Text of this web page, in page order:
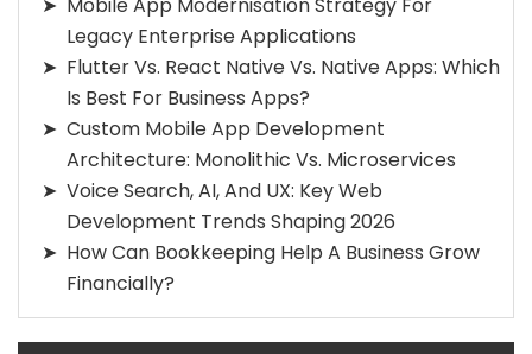
Legacy Enterprise Applications
Flutter Vs. React Native Vs. Native Apps: Which
Is Best For Business Apps?
Custom Mobile App Development
Architecture: Monolithic Vs. Microservices
Voice Search, AI, And UX: Key Web
Development Trends Shaping 2026
How Can Bookkeeping Help A Business Grow
Financially?